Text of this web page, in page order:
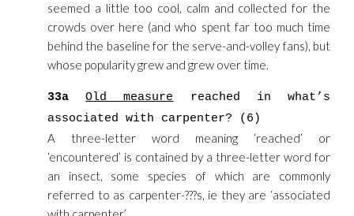
seemed a little too cool, calm and collected for the
crowds over here (and who spent far too much time
behind the baseline for the serve-and-volley fans), but
whose popularity grew and grew over time.
33a Old measure reached in what’s
associated with carpenter? (6)
A three-letter word meaning ‘reached’ or
‘encountered’ is contained by a three-letter word for
an insect, some species of which are commonly
referred to as carpenter-???s, ie they are ‘associated